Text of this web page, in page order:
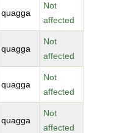
quagga
Not
affected
quagga
Not
affected
quagga
Not
affected
quagga
Not
affected